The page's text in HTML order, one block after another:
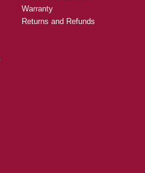
Warranty
Returns and Refunds